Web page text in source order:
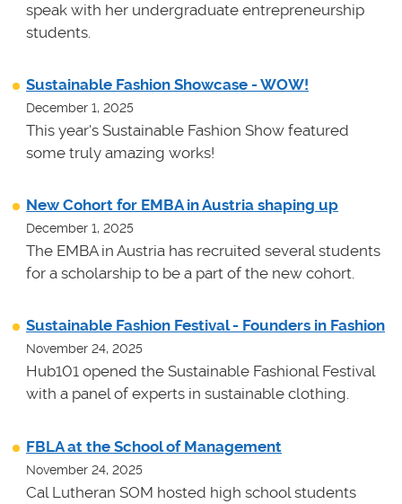
speak with her undergraduate entrepreneurship
students.
Sustainable Fashion Showcase - WOW!
December 1, 2025
This year's Sustainable Fashion Show featured
some truly amazing works!
New Cohort for EMBA in Austria shaping up
December 1, 2025
The EMBA in Austria has recruited several students
for a scholarship to be a part of the new cohort.
Sustainable Fashion Festival - Founders in Fashion
November 24, 2025
Hub101 opened the Sustainable Fashional Festival
with a panel of experts in sustainable clothing.
FBLA at the School of Management
November 24, 2025
Cal Lutheran SOM hosted high school students